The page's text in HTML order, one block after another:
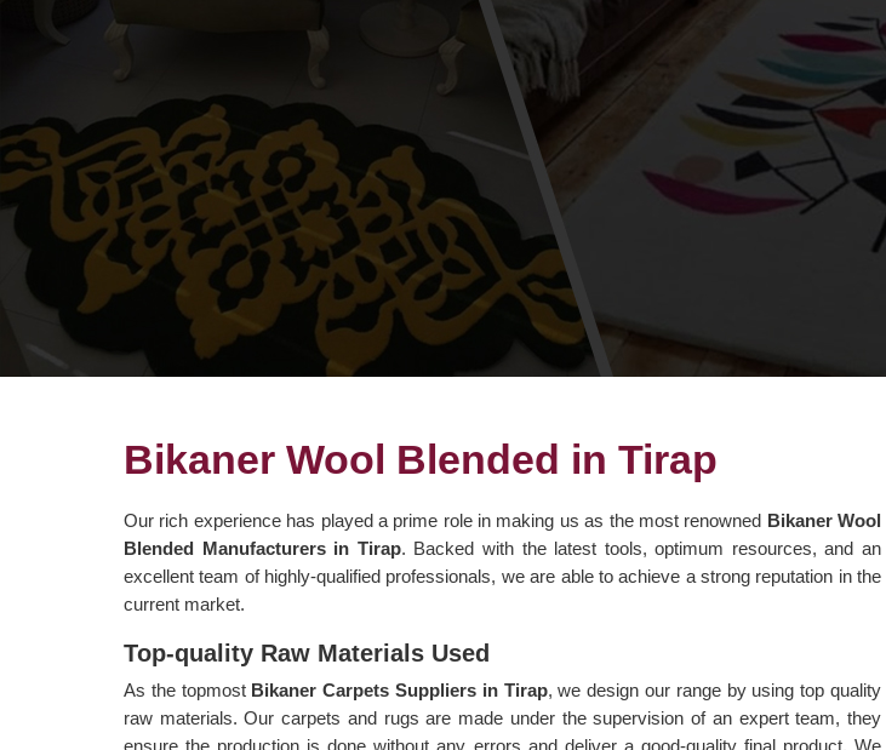
Bikaner Wool Blended in Tirap
Our rich experience has played a prime role in making us as the most renowned Bikaner Wool
Blended Manufacturers in Tirap. Backed with the latest tools, optimum resources, and an
excellent team of highly-qualified professionals, we are able to achieve a strong reputation in the
current market.
Top-quality Raw Materials Used
As the topmost Bikaner Carpets Suppliers in Tirap, we design our range by using top quality
raw materials. Our carpets and rugs are made under the supervision of an expert team, they
ensure the production is done without any errors and deliver a good-quality final product. We